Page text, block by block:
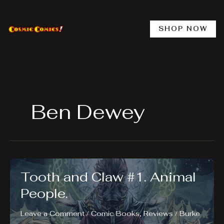
content
SHOP NOW
Ben Dewey
Tooth and Claw #1. Animal
People.
Leave a Comment /Comic Books,Reviews/Burke